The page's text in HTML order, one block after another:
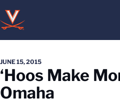
JUNE 15, 2015
‘Hoos Make
Omaha